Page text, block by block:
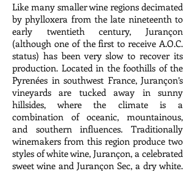
Like many smaller wine regions decimated
by phylloxera from the late nineteenth to
early twentieth century, Jurançon
(although one of the first to receive A.O.C.
status) has been very slow to recover its
production. Located in the foothills of the
Pyrenées in southwest France, Jurançon’s
vineyards are tucked away in sunny
hillsides, where the climate is a
combination of oceanic, mountainous,
and southern influences. Traditionally
winemakers from this region produce two
styles of white wine, Jurançon, a celebrated
sweet wine and Jurançon Sec, a dry white.